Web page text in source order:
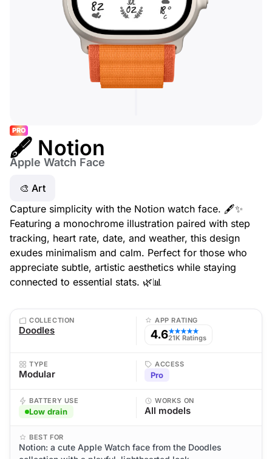
PRO
🖋️ Notion
Apple Watch Face
🎨 Art
Capture simplicity with the Notion watch face. 🖋️✨
Featuring a monochrome illustration paired with step
tracking, heart rate, date, and weather, this design
exudes minimalism and calm. Perfect for those who
appreciate subtle, artistic aesthetics while staying
connected to essential stats. 🌿📊
COLLECTION
Doodles
APP RATING
4.6★★★★★
21K Ratings
TYPE
Modular
ACCESS
Pro
BATTERY USE
Low drain
WORKS ON
All models
BEST FOR
Notion: a cute Apple Watch face from the Doodles